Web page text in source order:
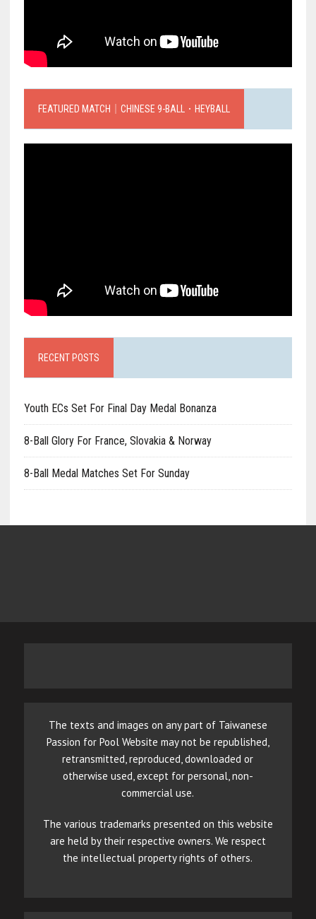
FEATURED MATCH｜CHINESE 9-BALL．HEYBALL
RECENT POSTS
Youth ECs Set For Final Day Medal Bonanza
8-Ball Glory For France, Slovakia & Norway
8-Ball Medal Matches Set For Sunday
The texts and images on any part of Taiwanese
Passion for Pool Website may not be republished,
retransmitted, reproduced, downloaded or
otherwise used, except for personal, non-
commercial use.
The various trademarks presented on this website
are held by their respective owners. We respect
the intellectual property rights of others.